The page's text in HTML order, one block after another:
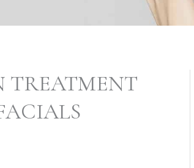
TREATMENT